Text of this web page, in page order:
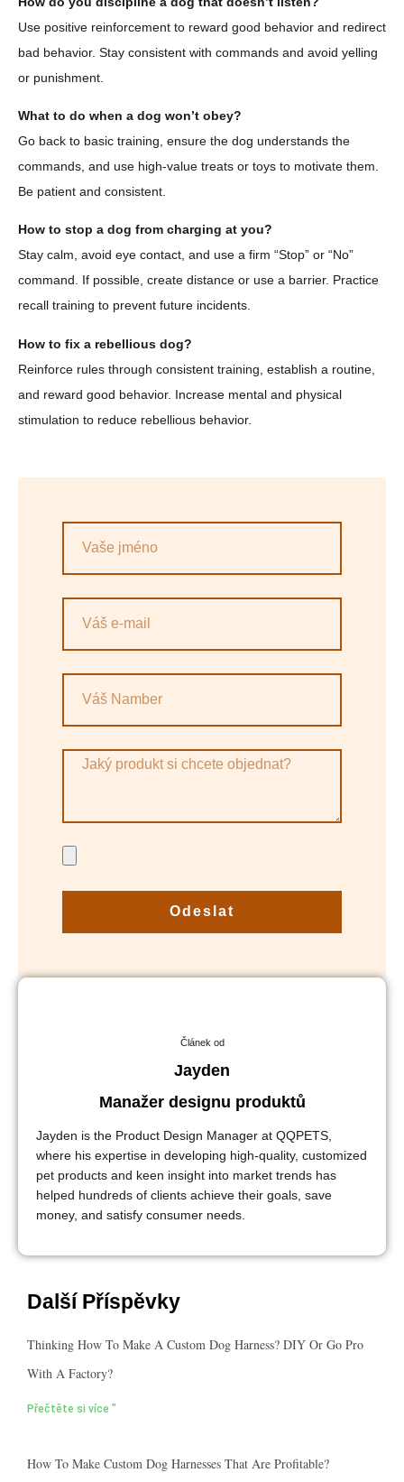
Use positive reinforcement to reward good behavior and redirect
bad behavior. Stay consistent with commands and avoid yelling
or punishment.
What to do when a dog won’t obey?
Go back to basic training, ensure the dog understands the
commands, and use high-value treats or toys to motivate them.
Be patient and consistent.
How to stop a dog from charging at you?
Stay calm, avoid eye contact, and use a firm “Stop” or “No”
command. If possible, create distance or use a barrier. Practice
recall training to prevent future incidents.
How to fix a rebellious dog?
Reinforce rules through consistent training, establish a routine,
and reward good behavior. Increase mental and physical
stimulation to reduce rebellious behavior.
Odeslat
Článek od
Jayden
Manažer designu produktů
Jayden is the Product Design Manager at QQPETS,
where his expertise in developing high-quality, customized
pet products and keen insight into market trends has
helped hundreds of clients achieve their goals, save
money, and satisfy consumer needs.
Další Příspěvky
Thinking How To Make A Custom Dog Harness? DIY Or Go Pro
With A Factory?
Přečtěte si více "
How To Make Custom Dog Harnesses That Are Profitable?